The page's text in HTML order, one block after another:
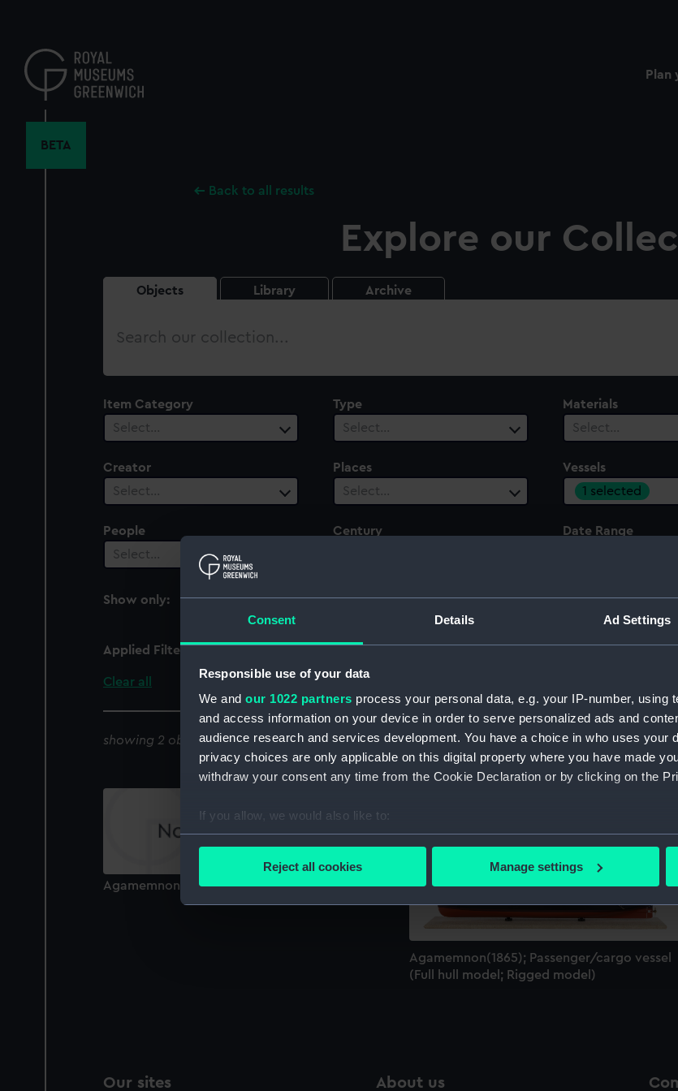
Consent Details Ad Settings
Responsible use of your data
We and our 1022 partners process your personal data, e.g. your IP-number, using
and access information on your device in order to serve personalized ads and
audience research and services development. You have a choice in who uses your
privacy choices are only applicable on this digital property where you have made
withdraw your consent any time from the Cookie Declaration or by clicking on the
If you allow, we would also like to:
Collect information about your geographical location which can be accurate
We use necessary cookies to make our websites work correctly for you.
We’d like to use additional cookies to remember your preferences, understand how
improve it. We may also use cookies to tailor our marketing to your interests and
party sources. You can choose to allow all cookies, change your preferences or opt-
Reject all cookies Manage settings
content
Plan
BETA
Back to all results
Explore our
Objects Library Archive
Search
Item Category
Select…
Type
Select…
Materials
Select…
Creator
Select…
Places
Select…
Vessels
1 selected
People
Select…
Century
Date Range
Show only:
Applied Filters Agamemnon (1865)
Clear all
showing 2 objects results
Agamemnon (1865) (Glass plate negative)
Agamemnon(1865); Passenger/cargo vessel
(Full hull model; Rigged model)
Our sites About us